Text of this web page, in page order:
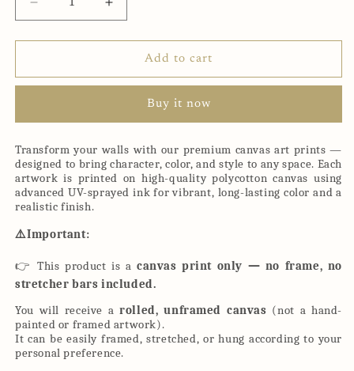
Decrease
quantity
for
Moon
Increase
quantity
for
Abstract
Moon
Add to cart
Buy it now
Transform your walls with our premium canvas art prints —
designed to bring character, color, and style to any space. Each
artwork is printed on high-quality polycotton canvas using
advanced UV-sprayed ink for vibrant, long-lasting color and a
realistic finish.
⚠️Important:
👉 This product is a canvas print only — no frame, no
stretcher bars included.
You will receive arolled, unframed canvas (not a hand-
painted or framed artwork).
It can be easily framed, stretched, or hung according to your
personal preference.